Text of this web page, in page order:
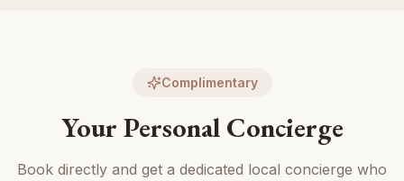
Complimentary
Your Personal Concierge
Book directly and get a dedicated local concierge who